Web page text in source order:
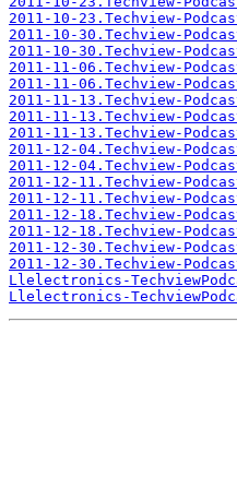
2011-10-23.Techview-
2011-10-30.Techview-
2011-10-30.Techview-
2011-11-06.Techview-
2011-11-06.Techview-
2011-11-13.Techview-
2011-11-13.Techview-
2011-11-13.Techview-
2011-12-04.Techview-
2011-12-04.Techview-
2011-12-11.Techview-
2011-12-11.Techview-
2011-12-18.Techview-
2011-12-18.Techview-
2011-12-30.Techview-
2011-12-30.Techview-
Llelectronics-
Llelectronics-